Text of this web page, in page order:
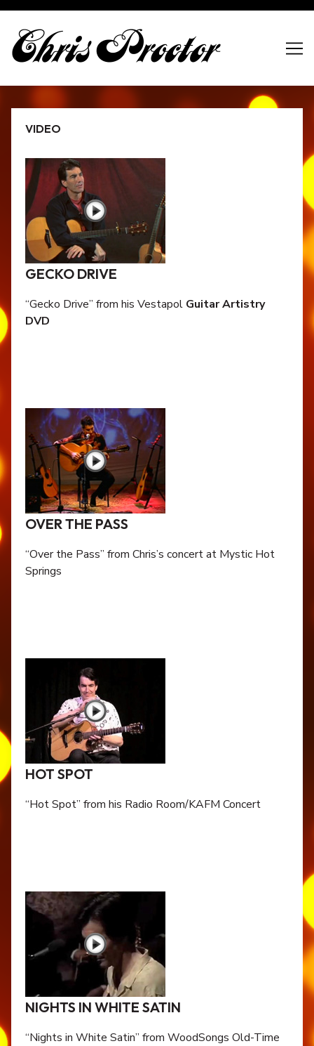
Skip
Content
VIDEO
GECKO DRIVE
“Gecko Drive” from his Vestapol Guitar Artistry
DVD
OVER THE PASS
“Over the Pass” from Chris’s concert at Mystic Hot
Springs
HOT SPOT
“Hot Spot” from his Radio Room/KAFM Concert
NIGHTS IN WHITE SATIN
“Nights in White Satin” from WoodSongs Old-Time